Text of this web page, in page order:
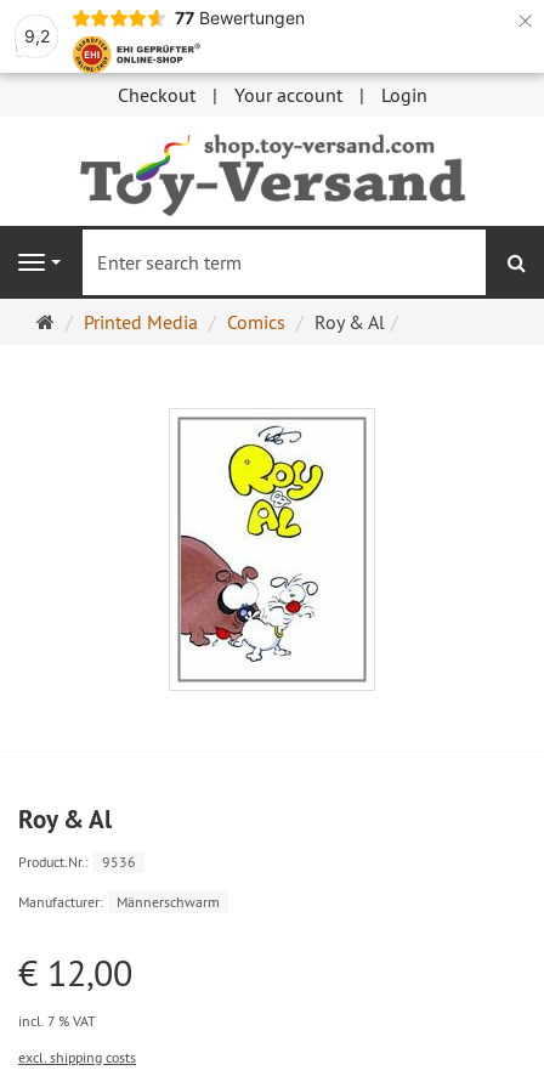
9,2
77 Bewertungen ×
Checkout Your account Login
Navigation
MainPrinted Media Comics Roy & Al
Roy & Al
Product.Nr.: 9536
Manufacturer: Männerschwarm
€ 12,00
incl. 7 % VAT
excl. shipping costs